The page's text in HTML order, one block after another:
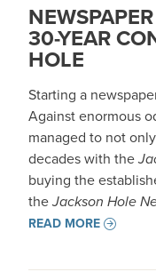
30-YEAR
HOLE
Starting a
Against enormous
managed to not
decades with the
buying the
theJackson Hole
READ MORE